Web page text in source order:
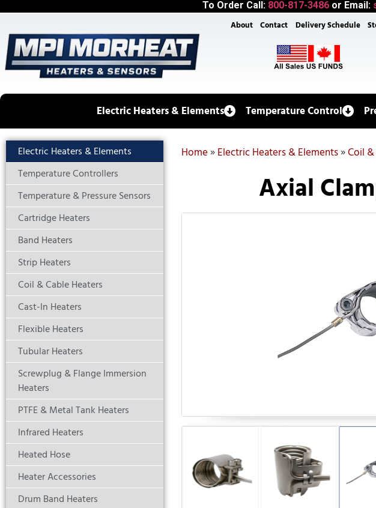
To Order Call: 800-817-3486 or Email:
About Contact Delivery Schedule
Electric Heaters & Elements Temperature Control
Electric Heaters & Elements
Temperature Controllers
Temperature & Pressure Sensors
Cartridge Heaters
Band Heaters
Strip Heaters
Coil & Cable Heaters
Cast-In Heaters
Flexible Heaters
Tubular Heaters
Screwplug & Flange Immersion
Heaters
PTFE & Metal Tank Heaters
Infrared Heaters
Heated Hose
Heater Accessories
Drum Band Heaters
Home»Electric Heaters & Elements»Coil
Axial